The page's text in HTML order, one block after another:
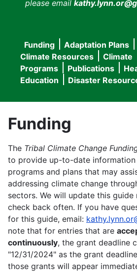
please email
Main
navigation
Funding Adaptation Plans
Climate Resources
Climate
Programs
Publications
Education
Disaster
Funding
The Tribal Climate Change
to provide up-to-date information
programs and plans that may
addressing climate change
sectors. We will update this guide
check back often. If you have
for this guide, email:
note that for entries that are
continuously, the grant deadline
"12/31/2024" as the grant
those grants will appear